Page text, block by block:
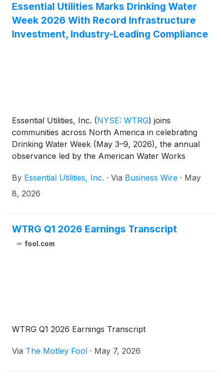
Essential Utilities Marks Drinking Water
Week 2026 With Record Infrastructure
Investment, Industry-Leading Compliance
Essential Utilities, Inc. (NYSE: WTRG) joins
communities across North America in celebrating
Drinking Water Week (May 3–9, 2026), the annual
observance led by the American Water Works
safe, clean drinking water plays in public health and
quality of life.
By Essential Utilities, Inc. · Via Business Wire · May
8, 2026
WTRG Q1 2026 Earnings Transcript
fool.com
WTRG Q1 2026 Earnings Transcript
Via The Motley Fool · May 7, 2026